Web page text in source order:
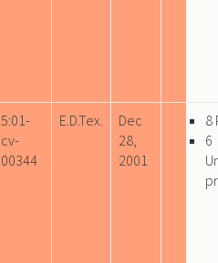
5:01-
cv-
00344
E.D.Tex.
Dec
28,
2001
8
6